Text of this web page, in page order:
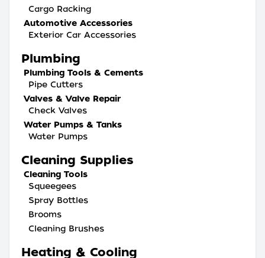
Cargo Racking
Automotive Accessories
Exterior Car Accessories
Plumbing
Plumbing Tools & Cements
Pipe Cutters
Valves & Valve Repair
Check Valves
Water Pumps & Tanks
Water Pumps
Cleaning Supplies
Cleaning Tools
Squeegees
Spray Bottles
Brooms
Cleaning Brushes
Heating & Cooling